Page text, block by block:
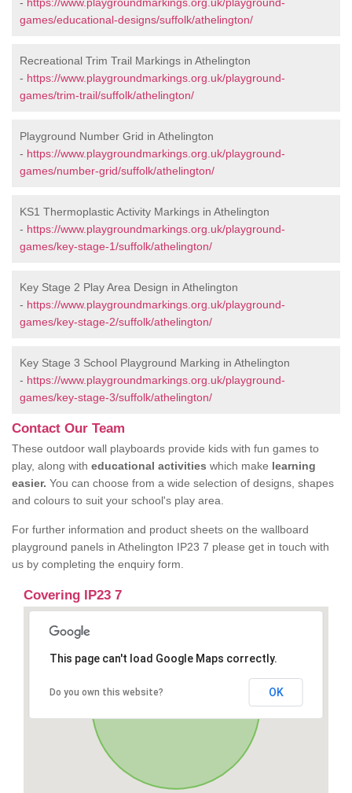
games/educational-designs/suffolk/athelington/
Recreational Trim Trail Markings in Athelington
- https://www.playgroundmarkings.org.uk/playground-
games/trim-trail/suffolk/athelington/
Playground Number Grid in Athelington
- https://www.playgroundmarkings.org.uk/playground-
games/number-grid/suffolk/athelington/
KS1 Thermoplastic Activity Markings in Athelington
- https://www.playgroundmarkings.org.uk/playground-
games/key-stage-1/suffolk/athelington/
Key Stage 2 Play Area Design in Athelington
- https://www.playgroundmarkings.org.uk/playground-
games/key-stage-2/suffolk/athelington/
Key Stage 3 School Playground Marking in Athelington
- https://www.playgroundmarkings.org.uk/playground-
games/key-stage-3/suffolk/athelington/
Contact Our Team
These outdoor wall playboards provide kids with fun games to
play, along with educational activities which make learning
easier. You can choose from a wide selection of designs, shapes
and colours to suit your school's play area.
For further information and product sheets on the wallboard
playground panels in Athelington IP23 7 please get in touch with
us by completing the enquiry form.
Covering IP23 7
This page can't load Google Maps correctly.
Do you own this website? OK